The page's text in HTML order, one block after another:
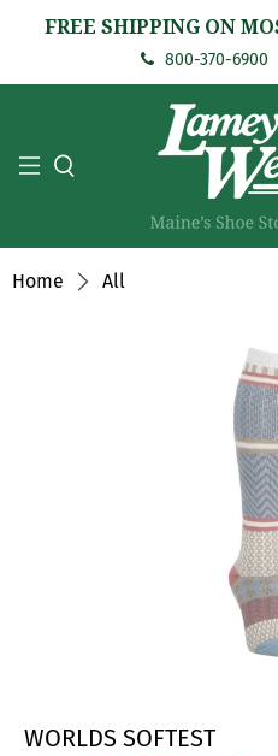
FREE SHIPPING ON
800-370-6900
Home All
WORLDS SOFTEST